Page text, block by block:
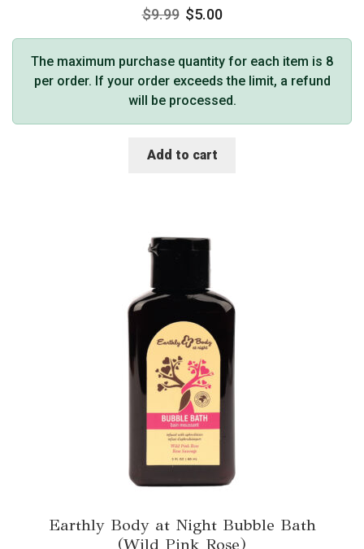
$9.99 $5.00
The maximum purchase quantity for each item is 8
per order. If your order exceeds the limit, a refund
will be processed.
Add to cart
Earthly Body at Night Bubble Bath
(Wild Pink Rose)